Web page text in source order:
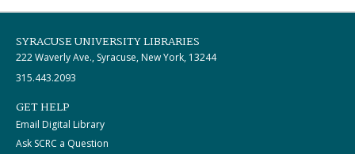
SYRACUSE UNIVERSITY LIBRARIES
222 Waverly Ave., Syracuse, New York, 13244
315.443.2093
GET HELP
Email Digital Library
Ask SCRC a Question